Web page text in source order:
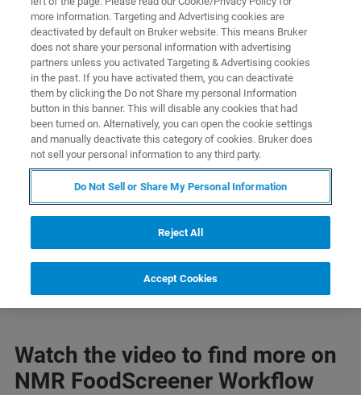
징적 피크를 제공합니다. 샘플 내 모든 화학물
을 동시에 식별하고 절대량을 측정할 수 있습니
다. Bruker는 식품 분석에 특화된 기술을 제공합
니다.
CONTACT SALES
CONTACT SUPPORT
Watch the video to find more on
NMR FoodScreener Workflow
more information. Targeting and Advertising cookies are
deactivated by default on Bruker website. This means Bruker
does not share your personal information with advertising
partners unless you activated Targeting & Advertising cookies
in the past. If you have activated them, you can deactivate
them by clicking the Do not Share my personal Information
button in this banner. This will disable any cookies that had
been turned on. Alternatively, you can open the cookie settings
and manually deactivate this category of cookies. Bruker does
not sell your personal information to any third party.
Do Not Sell or Share My Personal Information
Reject All
Accept Cookies